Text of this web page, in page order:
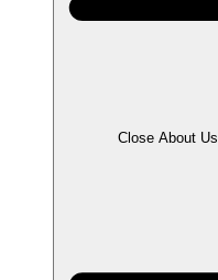
Close About Us